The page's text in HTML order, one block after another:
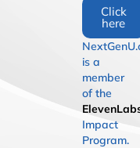
Click
here
is a
member
of the
Impact
Program.